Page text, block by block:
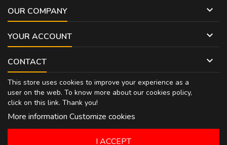
OUR COMPANY 
YOUR ACCOUNT 
CONTACT 
This store uses cookies to improve your experience as a
user on the web. To know more about our cookies policy,
click on this link. Thank you!
More information Customize cookies
I ACCEPT